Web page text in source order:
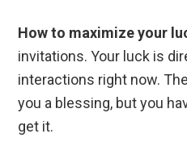
How to maximize your
invitations. Your luck is
interactions right now.
you a blessing, but you
get it.